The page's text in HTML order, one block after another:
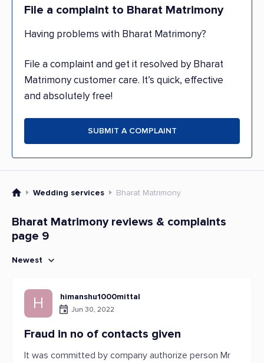
File a complaint to Bharat Matrimony
Having problems with Bharat Matrimony?
File a complaint and get it resolved by Bharat
Matrimony customer care. It’s quick, effective
and absolutely free!
SUBMIT A COMPLAINT
Wedding services Bharat Matrimony
Bharat Matrimony reviews & complaints
page 9
Newest
H himanshu1000mittal
Jun 30, 2022
Fraud in no of contacts given
It was committed by company authorize person Mr